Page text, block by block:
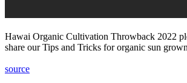
Hawai Organic Cultivation Throwback 2022
share our Tips and Tricks for organic sun
source